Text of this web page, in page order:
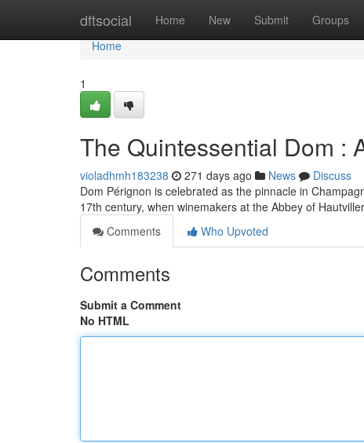
dftsocial Home New Submit Groups
Home
Home
1
The Quintessential Dom :
violadhmh183238 271 days ago News
Discuss
Dom Pérignon is celebrated as the pinnacle in
17th century, when winemakers at the Abbey of
Comments
Who Upvoted
Comments
Submit a Comment
No HTML